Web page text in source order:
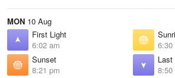
MON 10 Aug
First Light
6:02 am
6:30
Sunset
8:21 pm
Last
8:50